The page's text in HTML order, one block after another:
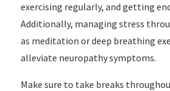
exercising regularly, and getting
Additionally, managing stress
as meditation or deep breathing
alleviate neuropathy symptoms.
Make sure to take breaks